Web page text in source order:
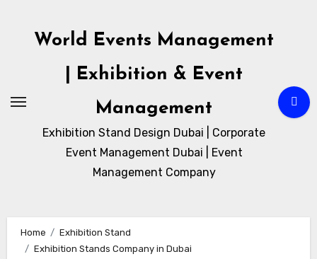
contentWorld Events Management
| Exhibition & Event
Management
Exhibition Stand Design Dubai | Corporate
Event Management Dubai | Event
Management Company
Home
Exhibition Stand
Exhibition Stands Company in Dubai